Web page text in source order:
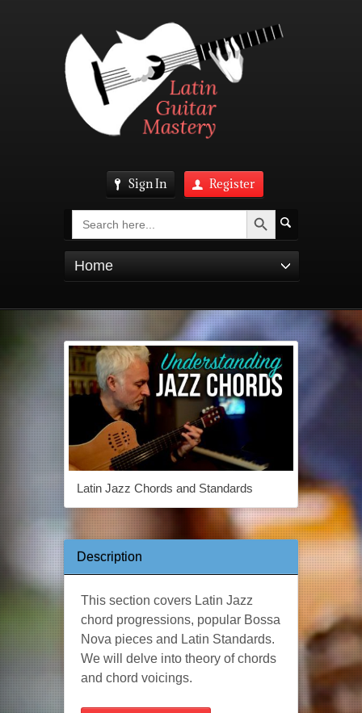
Sign In Register
Search Search Button
Home
Latin Jazz Chords and Standards
Description
This section covers Latin Jazz
chord progressions, popular Bossa
Nova pieces and Latin Standards.
We will delve into theory of chords
and chord voicings.